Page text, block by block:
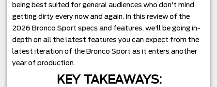
being best suited for general audiences who don't mind
getting dirty every now and again. In this review of the
2026 Bronco Sport specs and features, we'll be going in-
depth on all the latest features you can expect from the
latest iteration of the Bronco Sport as it enters another
year of production.
KEY TAKEAWAYS: